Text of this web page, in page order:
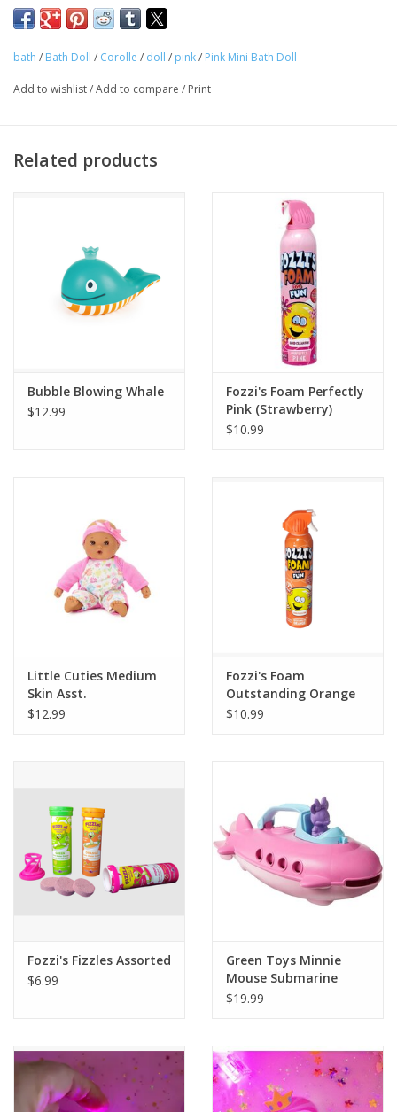
Travel
Events
scented with vanilla, a Corolle signature.
Suitable for ages 18 months.
bath / Bath Doll / Corolle / doll / pink/ Pink Mini Bath Doll
Add to wishlist/Add to compare / Print
Related products
Bubble Blowing Whale
$12.99
Fozzi's Foam Perfectly
Pink (Strawberry)
$10.99
Little Cuties Medium
Skin Asst.
$12.99
Fozzi's Foam
Outstanding Orange
$10.99
Fozzi's Fizzles Assorted
$6.99
Green Toys Minnie
Mouse Submarine
$19.99